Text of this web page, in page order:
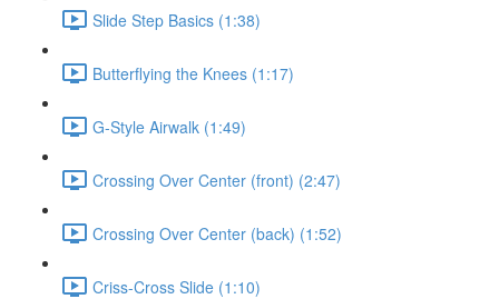
Slide Step Basics (1:38)
Butterflying the Knees (1:17)
G-Style Airwalk (1:49)
Crossing Over Center (front) (2:47)
Crossing Over Center (back) (1:52)
Criss-Cross Slide (1:10)